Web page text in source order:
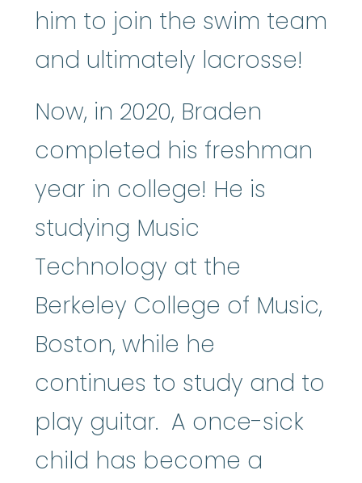
him to join the swim team
and ultimately lacrosse!
Now, in 2020, Braden
completed his freshman
year in college! He is
studying Music
Technology at the
Berkeley College of Music,
Boston, while he
continues to study and to
play guitar. A once-sick
child has become a